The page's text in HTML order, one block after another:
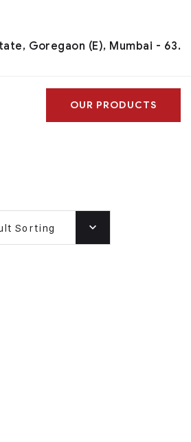
Goregaon (E), Mumbai - 63.
OUR PRODUCTS
Sorting